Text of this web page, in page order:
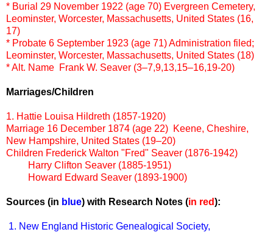
* Burial 29 November 1922 (age 70) Evergreen Cemetery,
Leominster, Worcester, Massachusetts, United States (16,
17)
* Probate 6 September 1923 (age 71)Administration filed;
Leominster, Worcester, Massachusetts, United States (18)
* Alt. Name Frank W. Seaver (3–7,9,13,15–16,19-20)
Marriages/Children
1. Hattie Louisa Hildreth (1857-1920)
Marriage 16 December 1874 (age 22) Keene, Cheshire,
New Hampshire, United States (19–20)
Children Frederick Walton "Fred" Seaver (1876-1942)
Harry Clifton Seaver (1885-1951)
Howard Edward Seaver (1893-1900)
Sources (in blue) with Research Notes (in red):
1. New England Historic Genealogical Society,